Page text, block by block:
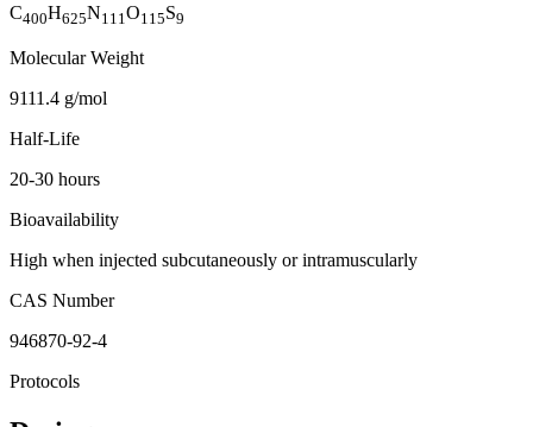
C400H625N111 O115S9
Molecular Weight
9111.4 g/mol
Half-Life
20-30 hours
Bioavailability
High when injected subcutaneously or intramuscularly
CAS Number
946870-92-4
Protocols